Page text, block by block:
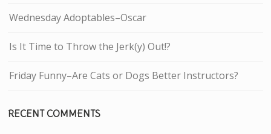
Wednesday Adoptables–Oscar
Is It Time to Throw the Jerk(y) Out!?
Friday Funny–Are Cats or Dogs Better Instructors?
RECENT COMMENTS